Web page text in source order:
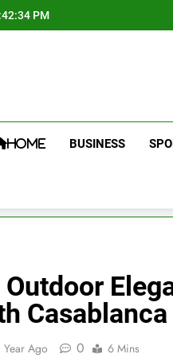
PM
HOME BUSINESS
Year Ago 0 6 Mins